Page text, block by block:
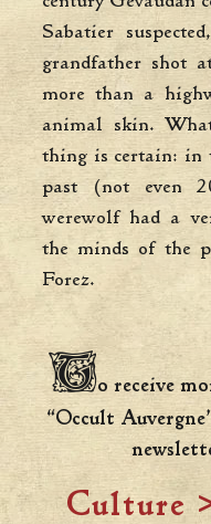
Sabatier
grandfather shot
more than a
animal skin.
thing is certain: in
past (not even
werewolf had a
the minds of the
Forez.
To receive
“Occult
Culture